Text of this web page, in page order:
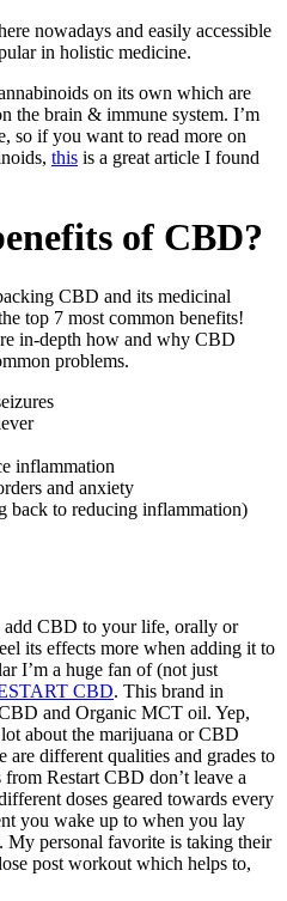
nowadays and easily accessible
in holistic medicine.
on its own which are
the brain & immune system. I’m
so if you want to read more on
this is a great article I found
of CBD?
CBD and its medicinal
top 7 most common benefits!
in-depth how and why CBD
problems.
inflammation
and anxiety
back to reducing inflammation)
add CBD to your life, orally or
its effects more when adding it to
I’m a huge fan of (not just
CBD. This brand in
and Organic MCT oil. Yep,
about the marijuana or CBD
different qualities and grades to
Restart CBD don’t leave a
doses geared towards every
you wake up to when you lay
personal favorite is taking their
post workout which helps to,